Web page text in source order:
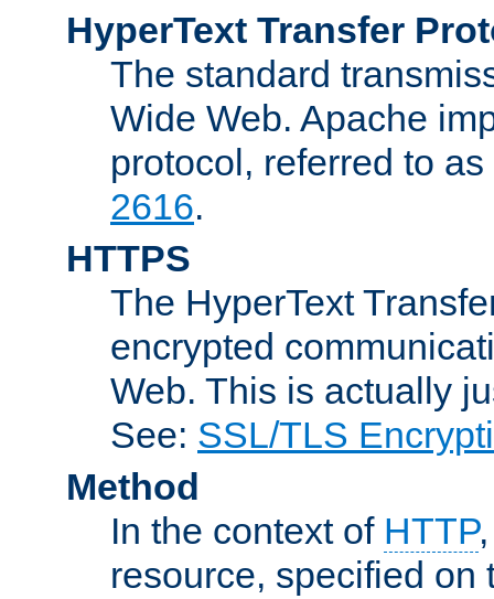
HyperText Transfer
The standard
Wide Web. Apache
protocol, referred to
2616.
HTTPS
The HyperText
encrypted
Web. This is actually
See: SSL/TLS
Method
In the context of HTTP
resource, specified on